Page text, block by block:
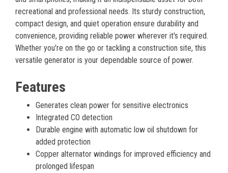
recreational and professional needs. Its sturdy construction,
compact design, and quiet operation ensure durability and
convenience, providing reliable power wherever it's required.
Whether you're on the go or tackling a construction site, this
versatile generator is your dependable source of power.
Features
Generates clean power for sensitive electronics
Integrated CO detection
Durable engine with automatic low oil shutdown for
added protection
Copper alternator windings for improved efficiency and
prolonged lifespan